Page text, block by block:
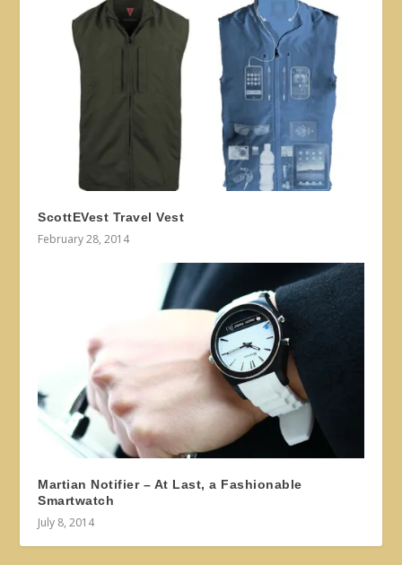
ScottEVest Travel Vest
February 28, 2014
Martian Notifier – At Last, a Fashionable
Smartwatch
July 8, 2014